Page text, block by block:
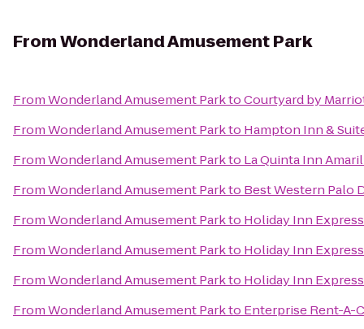
FromWonderland Amusement Park
FromWonderland Amusement ParktoCourtyard by
FromWonderland Amusement Parkto Hampton Inn &
FromWonderland Amusement Parkto La Quinta Inn
FromWonderland Amusement Parkto Best Western Palo
FromWonderland Amusement Parkto Holiday Inn
FromWonderland Amusement Parkto Holiday Inn
FromWonderland Amusement Parkto Holiday Inn
FromWonderland Amusement Parkto Enterprise Rent-A-